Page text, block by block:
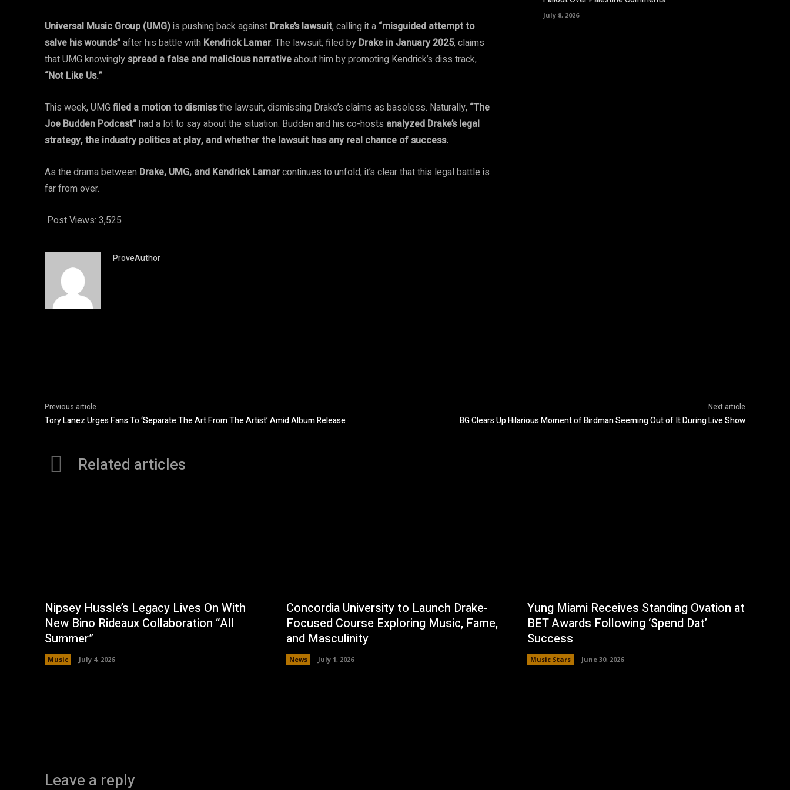
Universal Music Group (UMG)is pushing back against Drake’s lawsuit, calling it a “misguided attempt to
salve his wounds”after his battle with Kendrick Lamar. The lawsuit, filed by Drake in January 2025, claims
that UMG knowinglyspread a false and malicious narrativeabout him by promoting Kendrick’s diss track,
“Not Like Us.”
This week, UMGfiled a motion to dismissthe lawsuit, dismissing Drake’s claims as baseless. Naturally, “The
Joe Budden Podcast”had a lot to say about the situation. Budden and his co-hosts analyzed Drake’s legal
strategy, the industry politics at play, and whether the lawsuit has any real chance of success.
As the drama between Drake, UMG, and Kendrick Lamarcontinues to unfold, it’s clear that this legal battle is
far from over.
Post Views: 3,525
ProveAuthor
July 8, 2026
Previous article
Tory Lanez Urges Fans To ‘Separate The Art From The Artist’ Amid Album Release
Next article
BG Clears Up Hilarious Moment of Birdman Seeming Out of It During Live Show
Related articles
Nipsey Hussle’s Legacy Lives On With
New Bino Rideaux Collaboration “All
Summer”
Music July 4, 2026
Concordia University to Launch Drake-
Focused Course Exploring Music, Fame,
and Masculinity
News July 1, 2026
Yung Miami Receives Standing Ovation at
BET Awards Following ‘Spend Dat’
Success
Music Stars June 30, 2026
Leave a reply